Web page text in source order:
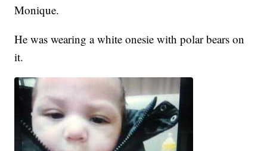
Monique.
He was wearing a white onesie with polar bears on
it.